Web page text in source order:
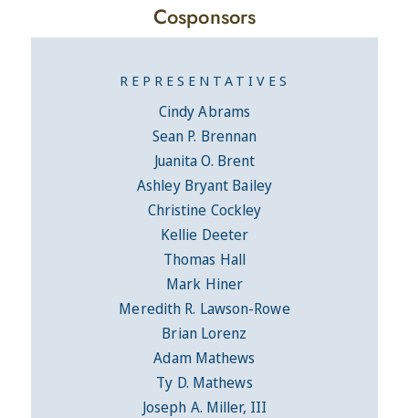
Cosponsors
REPRESENTATIVES
Cindy Abrams
Sean P. Brennan
Juanita O. Brent
Ashley Bryant Bailey
Christine Cockley
Kellie Deeter
Thomas Hall
Mark Hiner
Meredith R. Lawson-Rowe
Brian Lorenz
Adam Mathews
Ty D. Mathews
Joseph A. Miller, III